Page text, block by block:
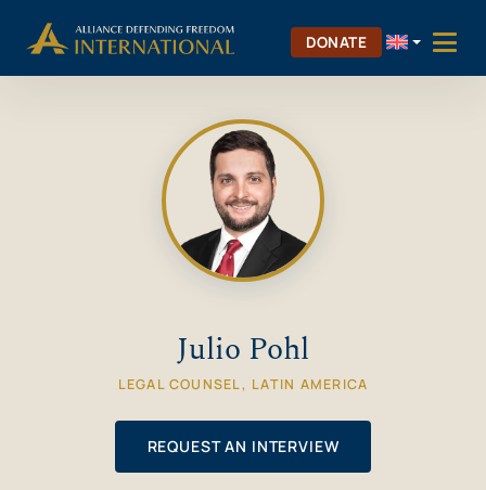
DONATE
Julio Pohl
LEGAL COUNSEL, LATIN AMERICA
REQUEST AN INTERVIEW